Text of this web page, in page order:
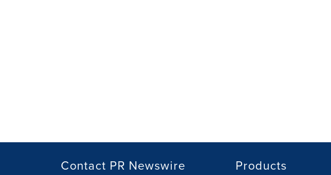
Contact PR Newswire Products